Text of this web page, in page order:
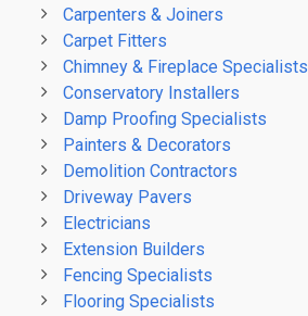
Carpenters & Joiners
Carpet Fitters
Chimney & Fireplace Specialists
Conservatory Installers
Damp Proofing Specialists
Painters & Decorators
Demolition Contractors
Driveway Pavers
Electricians
Extension Builders
Fencing Specialists
Flooring Specialists